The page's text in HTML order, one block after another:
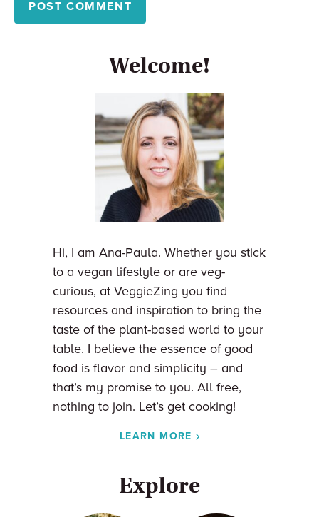
Welcome!
Hi, I am Ana-Paula. Whether you stick
to a vegan lifestyle or are veg-
curious, at VeggieZing you find
resources and inspiration to bring the
taste of the plant-based world to your
table. I believe the essence of good
food is flavor and simplicity – and
that’s my promise to you. All free,
nothing to join. Let’s get cooking!
LEARN MORE
Explore